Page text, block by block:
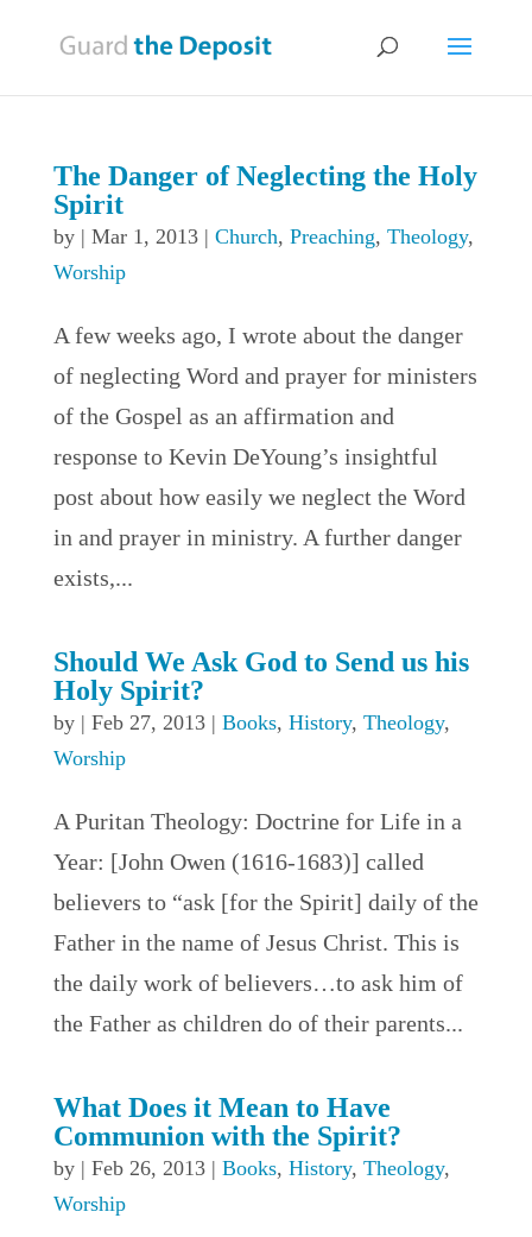
The Danger of Neglecting the Holy
Spirit
by | Mar 1, 2013| Church, Preaching, Theology,
Worship
A few weeks ago, I wrote about the danger
of neglecting Word and prayer for ministers
of the Gospel as an affirmation and
response to Kevin DeYoung’s insightful
post about how easily we neglect the Word
in and prayer in ministry. A further danger
exists,...
Should We Ask God to Send us his
Holy Spirit?
by | Feb 27, 2013| Books, History, Theology,
Worship
A Puritan Theology: Doctrine for Life in a
Year: [John Owen (1616-1683)] called
believers to “ask [for the Spirit] daily of the
Father in the name of Jesus Christ. This is
the daily work of believers…to ask him of
the Father as children do of their parents...
What Does it Mean to Have
Communion with the Spirit?
by | Feb 26, 2013| Books, History, Theology,
Worship